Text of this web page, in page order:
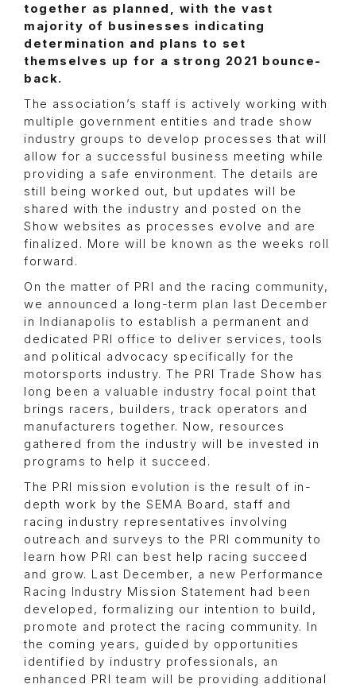
together as planned, with the vast
majority of businesses indicating
determination and plans to set
themselves up for a strong 2021 bounce-
back.
The association’s staff is actively working with
multiple government entities and trade show
industry groups to develop processes that will
allow for a successful business meeting while
providing a safe environment. The details are
still being worked out, but updates will be
shared with the industry and posted on the
Show websites as processes evolve and are
finalized. More will be known as the weeks roll
forward.
On the matter of PRI and the racing community,
we announced a long-term plan last December
in Indianapolis to establish a permanent and
dedicated PRI office to deliver services, tools
and political advocacy specifically for the
motorsports industry. The PRI Trade Show has
long been a valuable industry focal point that
brings racers, builders, track operators and
manufacturers together. Now, resources
gathered from the industry will be invested in
programs to help it succeed.
The PRI mission evolution is the result of in-
depth work by the SEMA Board, staff and
racing industry representatives involving
outreach and surveys to the PRI community to
learn how PRI can best help racing succeed
and grow. Last December, a new Performance
Racing Industry Mission Statement had been
developed, formalizing our intention to build,
promote and protect the racing community. In
the coming years, guided by opportunities
identified by industry professionals, an
enhanced PRI team will be providing additional